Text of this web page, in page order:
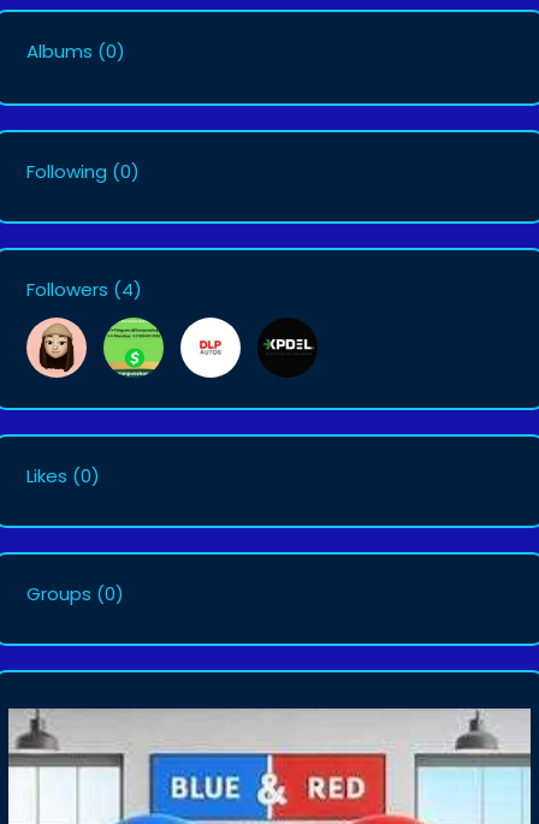
Albums (0)
Following (0)
Followers (4)
Likes (0)
Groups (0)